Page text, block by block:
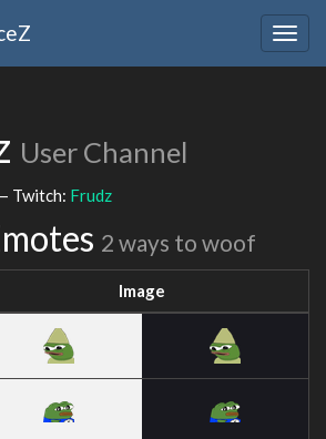
User Channel
Twitch: Frudz
2 ways to woof
Image